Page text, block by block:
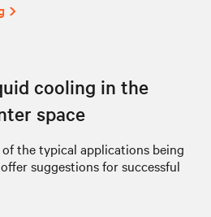
cooling in the
space
the typical applications being
suggestions for successful